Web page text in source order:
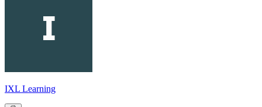
IXL Learning